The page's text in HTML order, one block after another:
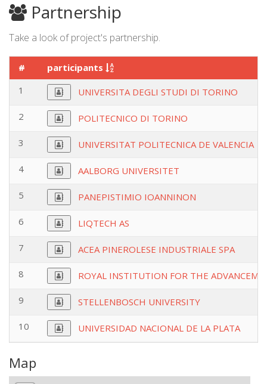
Partnership
Take a look of project's partnership.
#
participants
1
UNIVERSITA DEGLI STUDI DI TORINO
2 POLITECNICO DI TORINO
3 UNIVERSITAT POLITECNICA DE VALENCIA
4 AALBORG UNIVERSITET
5 PANEPISTIMIO IOANNINON
6 LIQTECH AS
7 ACEA PINEROLESE INDUSTRIALE SPA
8 ROYAL INSTITUTION FOR THE
9 STELLENBOSCH UNIVERSITY
10 UNIVERSIDAD NACIONAL DE LA PLATA
Map